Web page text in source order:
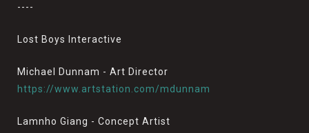
----
Lost Boys Interactive
Michael Dunnam - Art Director
https://www.artstation.com/mdunnam
Lamnho Giang - Concept Artist